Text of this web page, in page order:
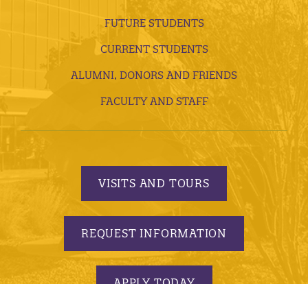
FUTURE STUDENTS
CURRENT STUDENTS
ALUMNI, DONORS AND FRIENDS
FACULTY AND STAFF
VISITS AND TOURS
REQUEST INFORMATION